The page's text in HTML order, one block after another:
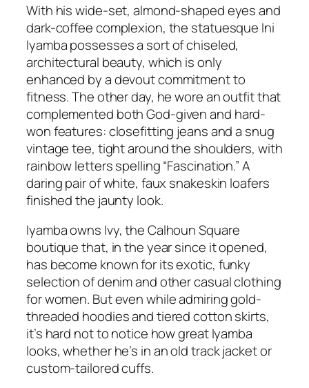
With his wide-set, almond-shaped eyes and
dark-coffee complexion, the statuesque Ini
Iyamba possesses a sort of chiseled,
architectural beauty, which is only
enhanced by a devout commitment to
fitness. The other day, he wore an outfit that
complemented both God-given and hard-
won features: closefitting jeans and a snug
vintage tee, tight around the shoulders, with
rainbow letters spelling “Fascination.” A
daring pair of white, faux snakeskin loafers
finished the jaunty look.
Iyamba owns Ivy, the Calhoun Square
boutique that, in the year since it opened,
has become known for its exotic, funky
selection of denim and other casual clothing
for women. But even while admiring gold-
threaded hoodies and tiered cotton skirts,
it’s hard not to notice how great Iyamba
looks, whether he’s in an old track jacket or
custom-tailored cuffs.